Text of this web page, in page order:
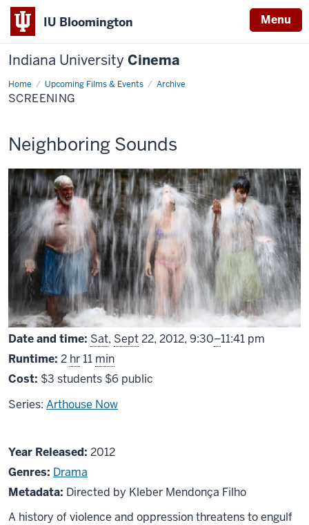
IU Bloomington Menu
Indiana University Cinema
Home Upcoming Films & Events Archive
Screening
SCREENING
This
screening
includes
Neighboring Sounds
Date and time: Sat, Sept22, 2012, From
9:30–11:41 pm
Runtime: 2 hr11 min
Cost: $3 students $6 public
Series: Arthouse Now
About
Neighboring
Sounds
Year Released: 2012
Genres: Drama
Metadata: Directed by Kleber Mendonça Filho
A history of violence and oppression threatens to engulf